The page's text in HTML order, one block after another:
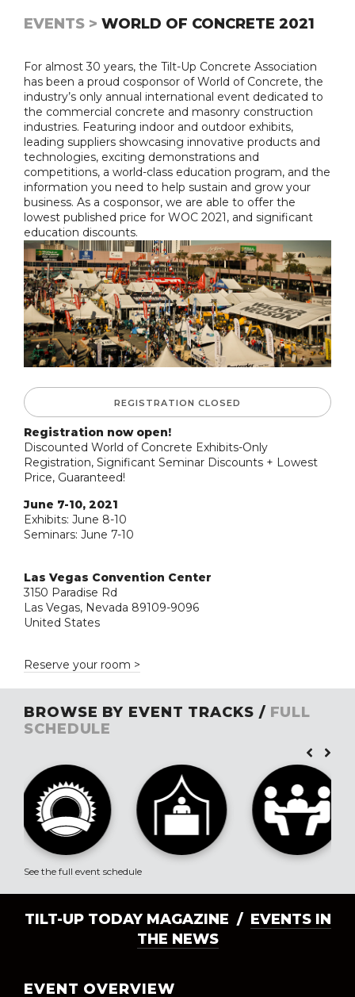
EVENTS > WORLD OF CONCRETE 2021
For almost 30 years, the Tilt-Up Concrete Association
has been a proud cosponsor of World of Concrete, the
industry’s only annual international event dedicated to
the commercial concrete and masonry construction
industries. Featuring indoor and outdoor exhibits,
leading suppliers showcasing innovative products and
technologies, exciting demonstrations and
competitions, a world-class education program, and the
information you need to help sustain and grow your
business. As a cosponsor, we are able to offer the
lowest published price for WOC 2021, and significant
education discounts.
REGISTRATION CLOSED
Registration now open!
Discounted World of Concrete Exhibits-Only
Registration, Significant Seminar Discounts + Lowest
Price, Guaranteed!
June 7-10, 2021
Exhibits: June 8-10
Seminars: June 7-10
Las Vegas Convention Center
3150 Paradise Rd
Las Vegas, Nevada 89109-9096
United States
Reserve your room >
BROWSE BY EVENT TRACKS / FULL
SCHEDULE
See the full event schedule
TILT-UP TODAY MAGAZINE / EVENTS IN
THE NEWS
EVENT OVERVIEW